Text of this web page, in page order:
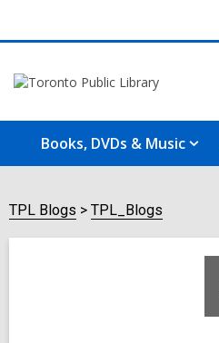
Books, DVDs & Music
TPL Blogs TPL_Blogs